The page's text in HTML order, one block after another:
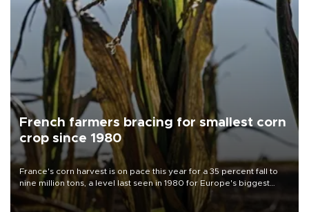
French farmers bracing for smallest corn
crop since 1980
France's corn harvest is on pace this year for a 35 percent fall to
nine million tons, a level last seen in 1980 for Europe's biggest
grains producer, the government said.